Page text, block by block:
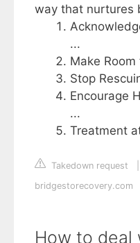
way that nurtures
...
Make
Stop
Encourage
...
Treatment
Takedown request
bridgestorecovery.com
How to deal